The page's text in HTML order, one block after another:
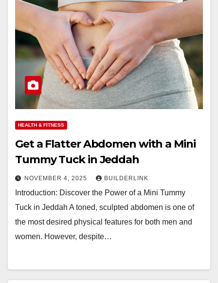
HEALTH & FITNESS
Get a Flatter Abdomen with a Mini
Tummy Tuck in Jeddah
NOVEMBER 4, 2025 BUILDERLINK
Introduction: Discover the Power of a Mini Tummy
Tuck in Jeddah A toned, sculpted abdomen is one of
the most desired physical features for both men and
women. However, despite…